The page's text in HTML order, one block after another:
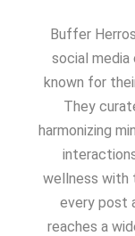
Buffer
social media
known for
They
harmonizing
wellness with
every post
reaches a